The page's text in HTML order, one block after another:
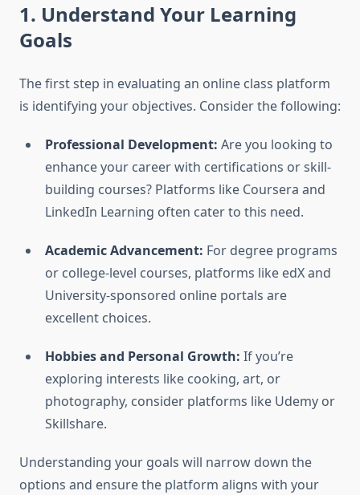
1. Understand Your Learning
Goals
The first step in evaluating an online class platform
is identifying your objectives. Consider the following:
Professional Development: Are you looking to
enhance your career with certifications or skill-
building courses? Platforms like Coursera and
LinkedIn Learning often cater to this need.
Academic Advancement: For degree programs
or college-level courses, platforms like edX and
University-sponsored online portals are
excellent choices.
Hobbies and Personal Growth: If you’re
exploring interests like cooking, art, or
photography, consider platforms like Udemy or
Skillshare.
Understanding your goals will narrow down the
options and ensure the platform aligns with your